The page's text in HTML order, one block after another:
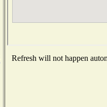
Refresh will not happen